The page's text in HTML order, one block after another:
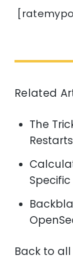
Related
The
Restarts
Back to